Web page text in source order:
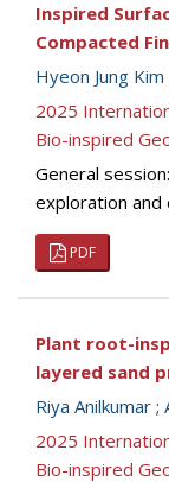
Inspired
Compacted
Hyeon Jung Kim
2025
Bio-inspired
General
exploration and
PDF
Plant root-
layered sand
Riya Anilkumar ;
2025
Bio-inspired